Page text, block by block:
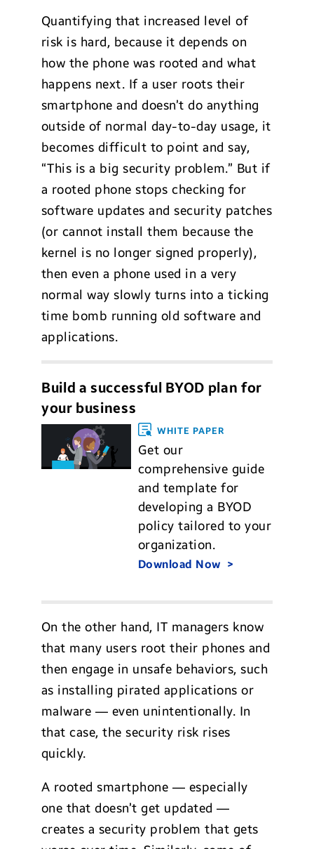
Quantifying that increased level of
risk is hard, because it depends on
how the phone was rooted and what
happens next. If a user roots their
smartphone and doesn’t do anything
outside of normal day-to-day usage, it
becomes difficult to point and say,
“This is a big security problem.” But if
a rooted phone stops checking for
software updates and security patches
(or cannot install them because the
kernel is no longer signed properly),
then even a phone used in a very
normal way slowly turns into a ticking
time bomb running old software and
applications.
Build a successful BYOD plan for
your business
WHITE PAPER
Get our
comprehensive guide
and template for
developing a BYOD
policy tailored to your
organization.
Download Now
On the other hand, IT managers know
that many users root their phones and
then engage in unsafe behaviors, such
as installing pirated applications or
malware — even unintentionally. In
that case, the security risk rises
quickly.
A rooted smartphone — especially
one that doesn’t get updated —
creates a security problem that gets